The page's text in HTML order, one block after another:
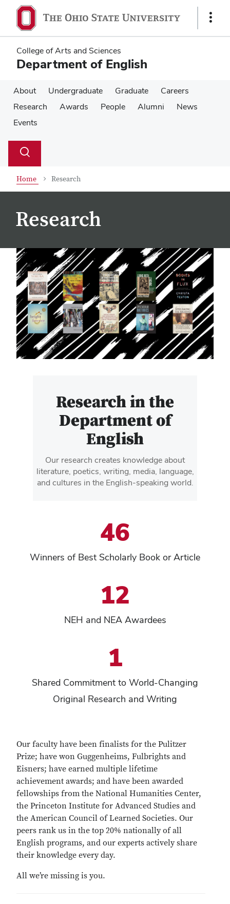
main
content
main
content
Show
College of Arts and Sciences
Department of English
About Undergraduate Graduate
Careers
Research
Awards People Alumni
News
Events
Search
Toggle
Home Research
Research
Research in the
Department of
English
Our research creates knowledge about
literature, poetics, writing, media, language,
and cultures in the English-speaking world.
46
Winners of Best Scholarly Book or Article
12
NEH and NEA Awardees
1
Shared Commitment to World-Changing
Original Research and Writing
Our faculty have been finalists for the Pulitzer
Prize; have won Guggenheims, Fulbrights and
Eisners; have earned multiple lifetime
achievement awards; and have been awarded
fellowships from the National Humanities Center,
the Princeton Institute for Advanced Studies and
the American Council of Learned Societies. Our
peers rank us in the top 20% nationally of all
English programs, and our experts actively share
their knowledge every day.
All we’re missing is you.